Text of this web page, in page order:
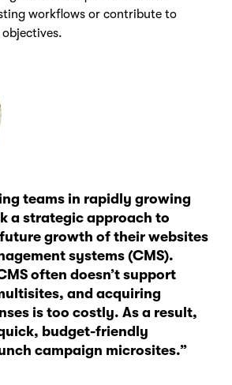
workflows or contribute to
teams in rapidly growing
a strategic approach to
growth of their websites
systems (CMS).
often doesn’t support
and acquiring
is too costly. As a result,
budget-friendly
campaign microsites.”